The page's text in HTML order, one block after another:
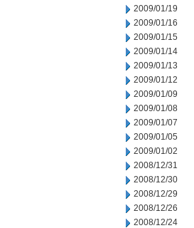
2009/01/19
2009/01/16
2009/01/15
2009/01/14
2009/01/13
2009/01/12
2009/01/09
2009/01/08
2009/01/07
2009/01/05
2009/01/02
2008/12/31
2008/12/30
2008/12/29
2008/12/26
2008/12/24